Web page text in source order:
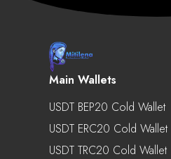
Main Wallets
USDT BEP20 Cold Wallet
USDT ERC20 Cold Wallet
USDT TRC20 Cold Wallet